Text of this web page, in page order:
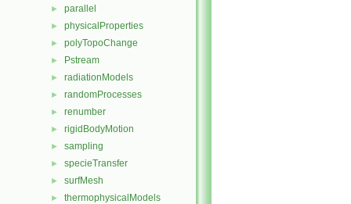
► parallel
► physicalProperties
► polyTopoChange
► Pstream
► radiationModels
► randomProcesses
► renumber
► rigidBodyMotion
► sampling
► specieTransfer
► surfMesh
► thermophysicalModels